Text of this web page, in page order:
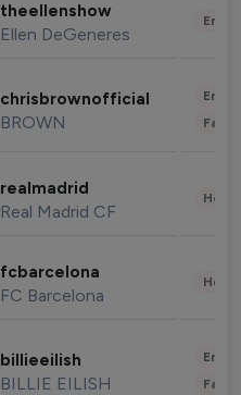
theellenshow
Ellen DeGeneres
chrisbrownofficial
BROWN
realmadrid
Real Madrid CF
fcbarcelona
FC Barcelona
billieeilish
BILLIE EILISH